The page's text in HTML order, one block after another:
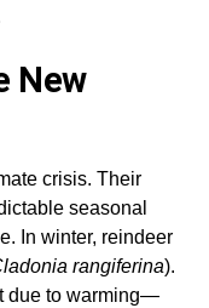
New
crisis. Their
seasonal
In winter, reindeer
rangiferina).
due to warming—